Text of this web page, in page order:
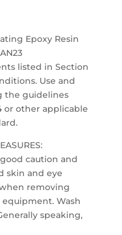
Epoxy Resin
listed in Section
Use and
the guidelines
or other applicable
caution and
skin and eye
removing
Wash
speaking,